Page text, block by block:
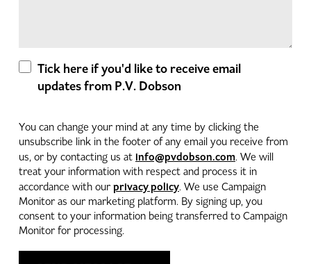
Tick here if you'd like to receive email
updates from P.V. Dobson
You can change your mind at any time by clicking the
unsubscribe link in the footer of any email you receive from
us, or by contacting us at info@pvdobson.com. We will
treat your information with respect and process it in
accordance with our privacy policy. We use Campaign
Monitor as our marketing platform. By signing up, you
consent to your information being transferred to Campaign
Monitor for processing.